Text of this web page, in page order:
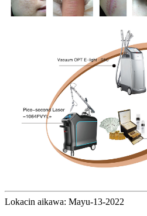
Lokacin aikawa: Mayu-13-2022